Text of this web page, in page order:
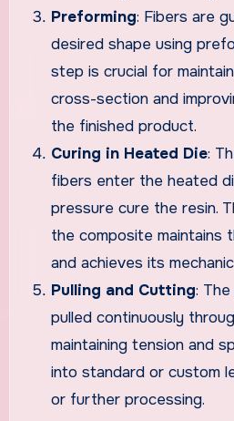
Preforming: Fibers are
desired shape using
step is crucial for
cross-section and
the finished product.
Curing in Heated Die:
fibers enter the heated
pressure cure the resin.
the composite maintains
and achieves its
Pulling and Cutting:
pulled continuously
maintaining tension and
into standard or custom
or further processing.